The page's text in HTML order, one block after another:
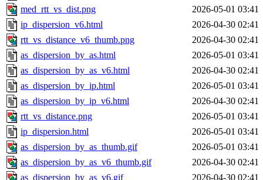
med_rtt_vs_dist.png
2026-05-01 03:41
ip_dispersion_v6.html
2026-04-30 02:41
rtt_vs_distance_v6_thumb.png
2026-04-30 02:41
as_dispersion_by_as.html
2026-05-01 03:41
as_dispersion_by_as_v6.html
2026-04-30 02:41
as_dispersion_by_ip.html
2026-05-01 03:41
as_dispersion_by_ip_v6.html
2026-04-30 02:41
rtt_vs_distance.png
2026-05-01 03:41
ip_dispersion.html
2026-05-01 03:41
as_dispersion_by_as_thumb.gif
2026-05-01 03:41
as_dispersion_by_as_v6_thumb.gif
2026-04-30 02:41
as_dispersion_by_as_v6.gif
2026-04-30 02:41